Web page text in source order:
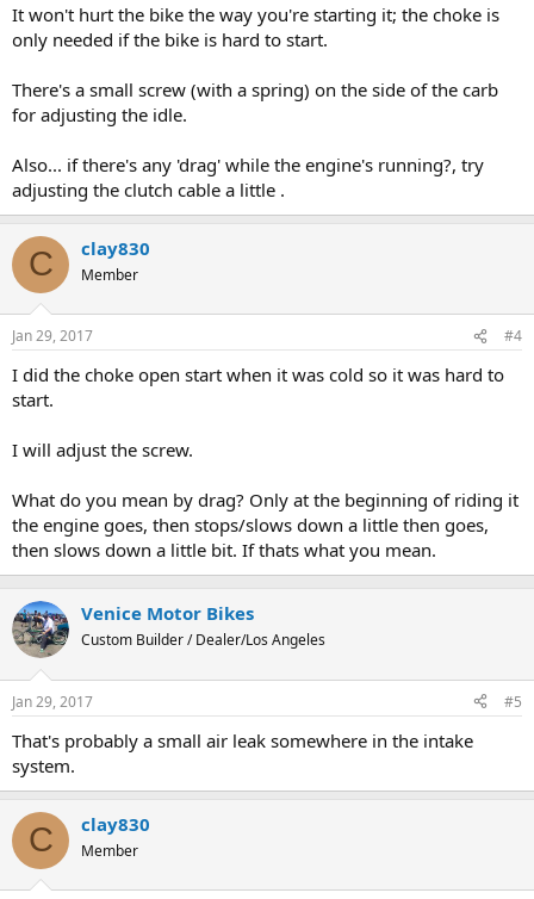
It won't hurt the bike the way you're starting it; the choke is
only needed if the bike is hard to start.
There's a small screw (with a spring) on the side of the carb
for adjusting the idle.
Also... if there's any 'drag' while the engine's running?, try
adjusting the clutch cable a little .
C clay830
Member
Jan 29, 2017 #4
I did the choke open start when it was cold so it was hard to
start.
I will adjust the screw.
What do you mean by drag? Only at the beginning of riding it
the engine goes, then stops/slows down a little then goes,
then slows down a little bit. If thats what you mean.
Venice Motor Bikes
Custom Builder / Dealer/Los Angeles
Jan 29, 2017 #5
That's probably a small air leak somewhere in the intake
system.
C clay830
Member